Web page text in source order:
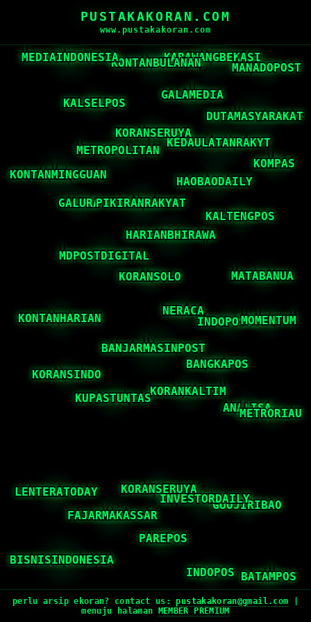
PUSTAKAKORAN.COM
www.pustakakoran.com
perlu arsip ekoran? contact us:pustakakoran@gmail.com
menuju halaman
MEMBER PREMIUM